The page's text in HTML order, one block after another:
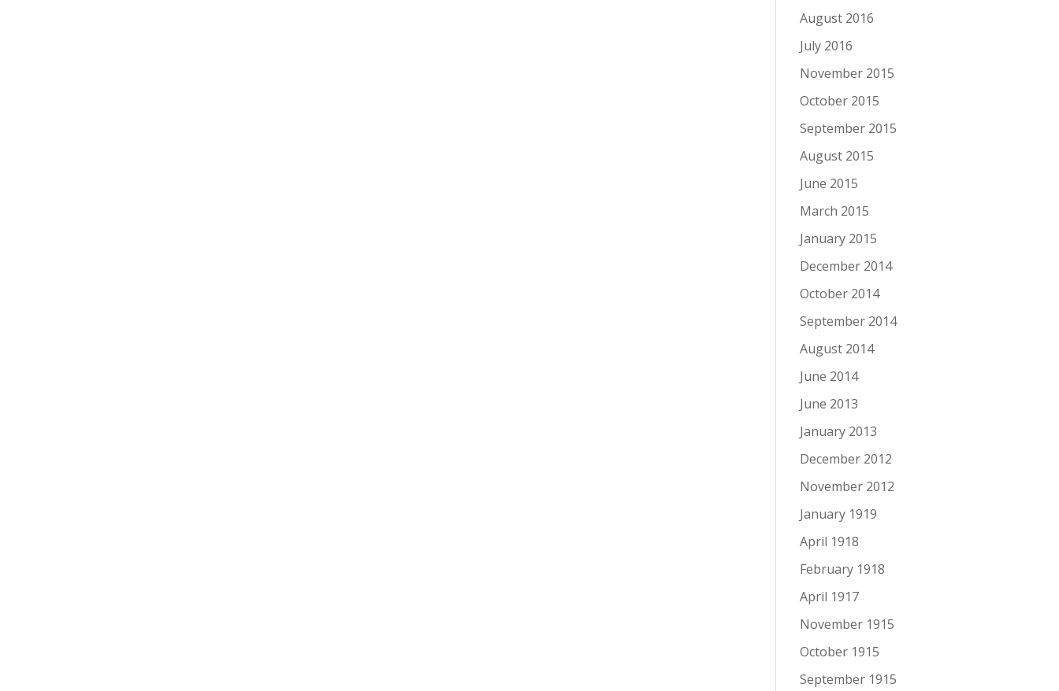
August 2016
July 2016
November 2015
October 2015
September 2015
August 2015
June 2015
March 2015
January 2015
December 2014
October 2014
September 2014
August 2014
June 2014
June 2013
January 2013
December 2012
November 2012
January 1919
April 1918
February 1918
April 1917
November 1915
October 1915
September 1915